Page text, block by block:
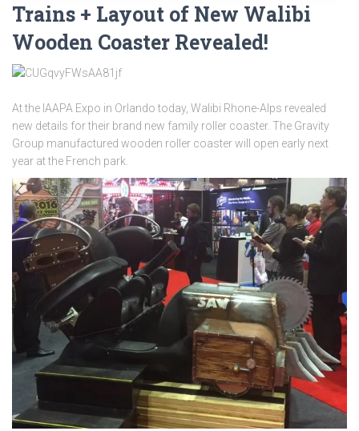
Trains + Layout of New Walibi
Wooden Coaster Revealed!
At the IAAPA Expo in Orlando today, Walibi Rhone-Alps revealed
new details for their brand new family roller coaster. The Gravity
Group manufactured wooden roller coaster will open early next
year at the French park.